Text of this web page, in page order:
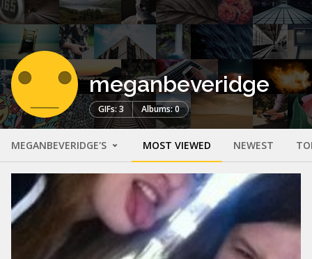
meganbeveridge
GIFs: 3 Albums: 0
MEGANBEVERIDGE'S MOST VIEWED NEWEST